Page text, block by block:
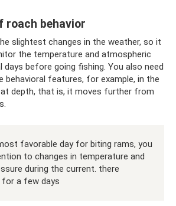
roach behavior
slightest changes in the weather, so it
the temperature and atmospheric
days before going fishing. You also need
behavioral features, for example, in the
depth, that is, it moves further from
favorable day for biting rams, you
to changes in temperature and
during the current. there
for a few days